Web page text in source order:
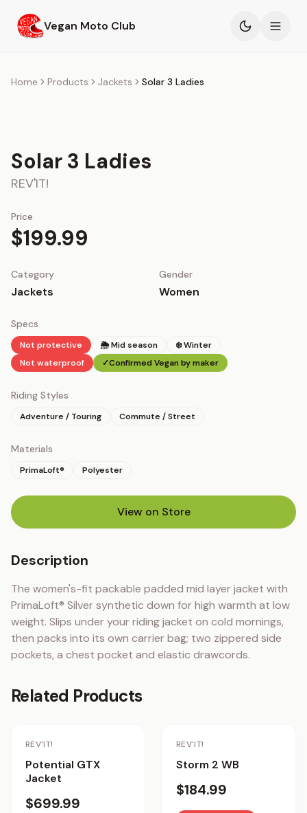
Vegan Moto Club
Products
Blog
About
Home Products Jackets Solar 3 Ladies
Solar 3 Ladies
REV'IT!
Price
$199.99
Category
Jackets
Gender
Women
Specs
Not protective 🌦 Mid season
❄️ Winter
Not waterproof
✓Confirmed Vegan by maker
Riding Styles
Adventure / Touring Commute / Street
Materials
PrimaLoft® Polyester
View on Store(opens in new tab)
Description
The women's-fit packable padded mid layer jacket with
PrimaLoft® Silver synthetic down for high warmth at low
weight. Slips under your riding jacket on cold mornings,
then packs into its own carrier bag; two zippered side
pockets, a chest pocket and elastic drawcords.
Related Products
REV'IT!
Potential GTX
Jacket
$699.99
REV'IT!
Storm 2 WB
$184.99